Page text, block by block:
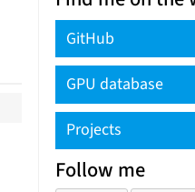
GitHub
GPU database
Projects
Follow me